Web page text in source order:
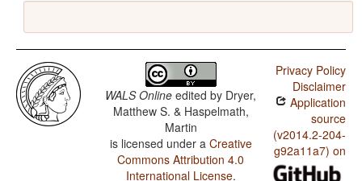
WALS Online edited by Dryer,
Matthew S. & Haspelmath,
Martin
is licensed under a Creative
Commons Attribution 4.0
International License.
Privacy Policy
Disclaimer
Application
source
(v2014.2-204-
g92a11a7) on